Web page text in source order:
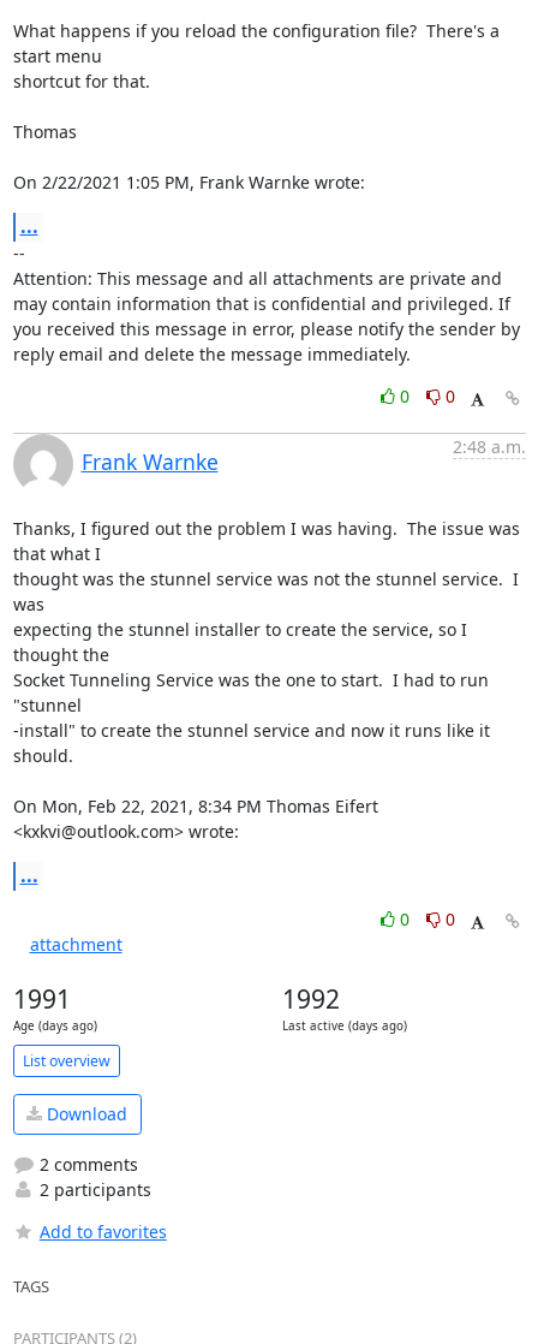
What happens if you reload the configuration file?  There's a
start menu
shortcut for that.
Thomas
On 2/22/2021 1:05 PM, Frank Warnke wrote:
...
--
Attention: This message and all attachments are private and
may contain information that is confidential and privileged. If
you received this message in error, please notify the sender by
reply email and delete the message immediately.
0
0
Frank Warnke
2:48 a.m.
Thanks, I figured out the problem I was having.  The issue was
that what I
thought was the stunnel service was not the stunnel service.  I
was
expecting the stunnel installer to create the service, so I
thought the
Socket Tunneling Service was the one to start.  I had to run
"stunnel
-install" to create the stunnel service and now it runs like it
should.
On Mon, Feb 22, 2021, 8:34 PM Thomas Eifert
<kxkvi@outlook.com> wrote:
...
0
0
attachment
1991
Age (days ago)
1992
Last active (days ago)
List overview
Download
2 comments
2 participants
Add to favorites
TAGS
PARTICIPANTS (2)